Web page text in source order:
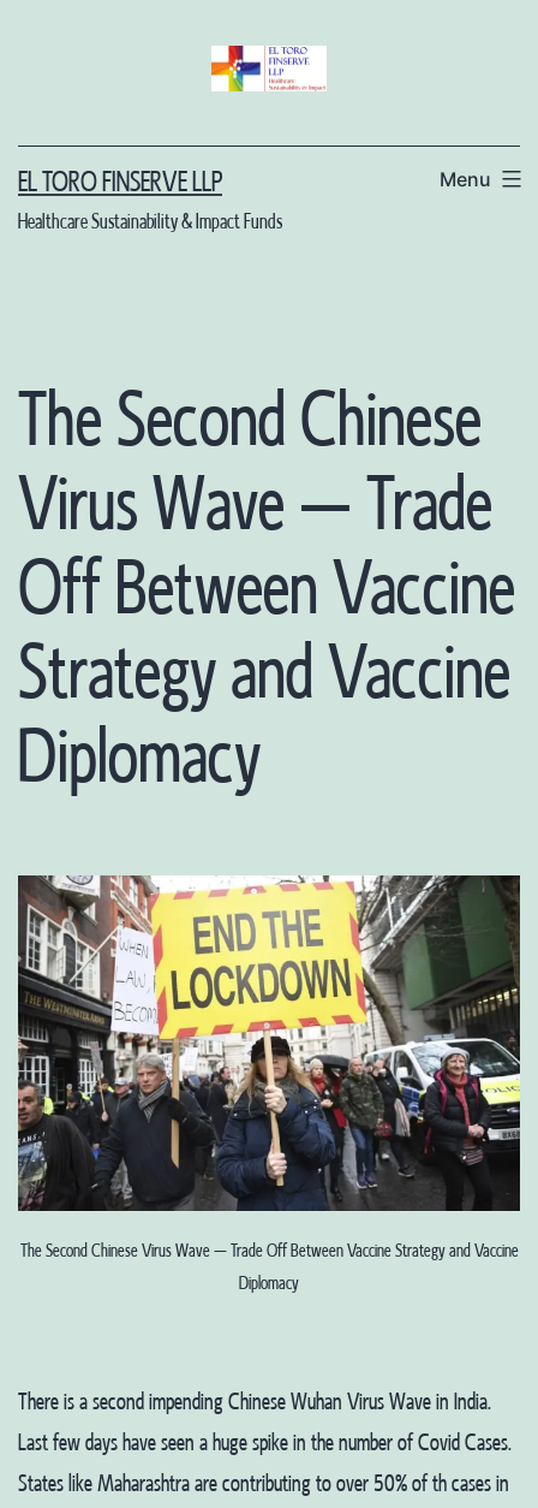
EL TORO FINSERVE LLP
Healthcare Sustainability & Impact Funds
Menu
The Second Chinese
Virus Wave – Trade
Off Between Vaccine
Strategy and Vaccine
Diplomacy
The Second Chinese Virus Wave – Trade Off Between Vaccine Strategy and Vaccine
Diplomacy
There is a second impending Chinese Wuhan Virus Wave in India.
Last few days have seen a huge spike in the number of Covid Cases.
States like Maharashtra are contributing to over 50% of th cases in